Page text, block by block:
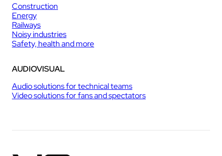
Construction
Energy
Railways
Noisy industries
Safety, health and more
AUDIOVISUAL
Audio solutions for technical teams
Video solutions for fans and spectators